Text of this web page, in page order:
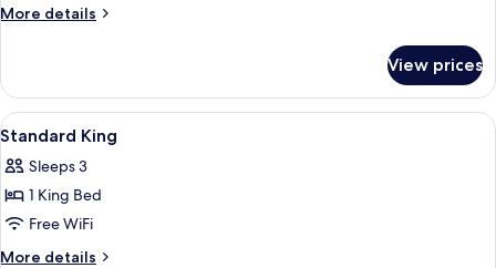
Friendly
More details
More
Suite,
Non-
Dog
View prices
View
all
photos
for
Standard
King
A modern hotel room with a bed, a
4
Standard King
Sleeps 3
1 King Bed
Free WiFi
More details
More